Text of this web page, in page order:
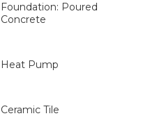
Foundation: Poured
Concrete
Heat Pump
Ceramic Tile